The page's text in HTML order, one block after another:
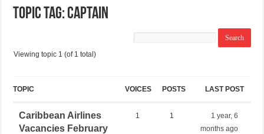
Topic Tag: Captain
Viewing topic 1 (of 1 total)
TOPIC VOICES POSTS LAST POST
Caribbean Airlines
Vacancies February
1 1
1 year, 6
months ago